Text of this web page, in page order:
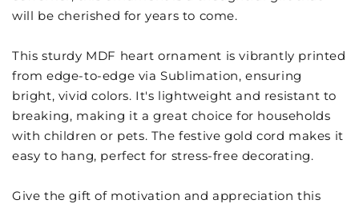
will be cherished for years to come.
This sturdy MDF heart ornament is vibrantly printed
from edge-to-edge via Sublimation, ensuring
bright, vivid colors. It's lightweight and resistant to
breaking, making it a great choice for households
with children or pets. The festive gold cord makes it
easy to hang, perfect for stress-free decorating.
Give the gift of motivation and appreciation this